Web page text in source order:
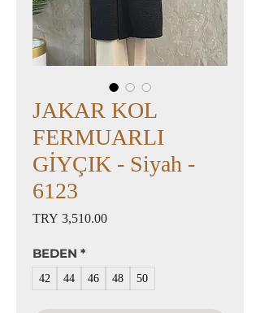
JAKAR KOL
FERMUARLI
GİYÇIK - Siyah -
6123
TRY 3,510.00Price
BEDEN *
42 44 46 48 50